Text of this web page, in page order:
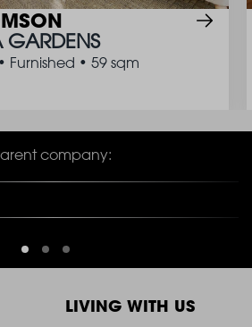
• Furnished • 59 sqm
company:
LIVING WITH US